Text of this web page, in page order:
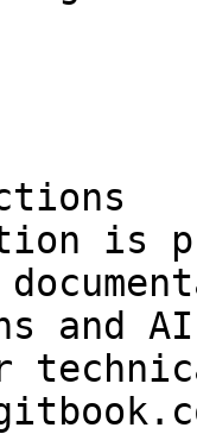
is
and